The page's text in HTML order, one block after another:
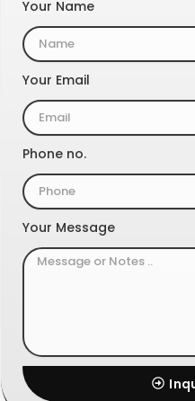
Your Name
Your Email
Phone no.
Your Message